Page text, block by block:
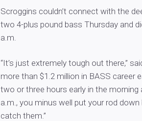
Scroggins couldn’t connect with the
two 4-plus pound bass Thursday and
a.m.
“It’s just extremely tough out there,”
more than $1.2 million in BASS career
two or three hours early in the
a.m., you minus well put your rod
catch them.”